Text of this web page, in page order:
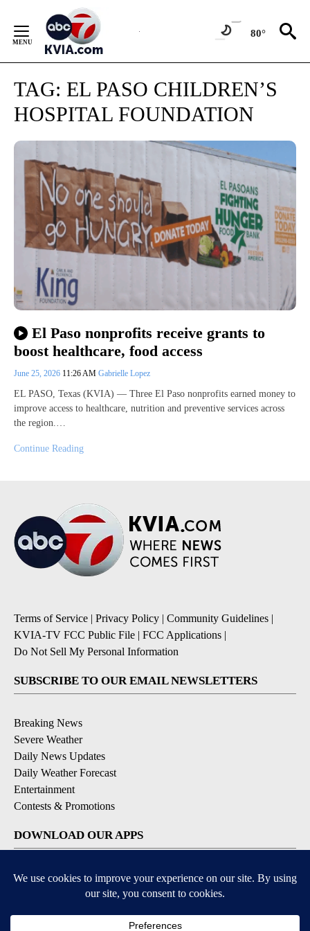
Content
80°
TAG: EL PASO CHILDREN’S
HOSPITAL FOUNDATION
El Paso nonprofits receive grants to
boost healthcare, food access
June 25, 2026 11:26 AM Gabrielle Lopez
EL PASO, Texas (KVIA) — Three El Paso nonprofits earned money to
improve access to healthcare, nutrition and preventive services across
the region.…
Continue Reading
Terms of Service Privacy Policy Community Guidelines
KVIA-TV FCC Public File
FCC Applications
Do Not Sell My Personal Information
SUBSCRIBE TO OUR EMAIL NEWSLETTERS
Breaking News
Severe Weather
Daily News Updates
Daily Weather Forecast
Entertainment
Contests & Promotions
DOWNLOAD OUR APPS
Available for iOS and Android